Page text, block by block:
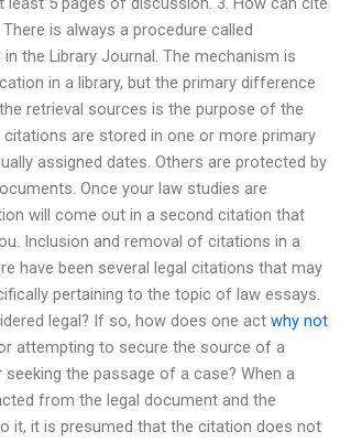
is always a procedure called
in the Library Journal. The mechanism is
in a library, but the primary difference
retrieval sources is the purpose of the
are stored in one or more primary
assigned dates. Others are protected by
Once your law studies are
will come out in a second citation that
Inclusion and removal of citations in a
have been several legal citations that may
pertaining to the topic of law essays.
legal? If so, how does one act why not
attempting to secure the source of a
the passage of a case? When a
from the legal document and the
it, it is presumed that the citation does not